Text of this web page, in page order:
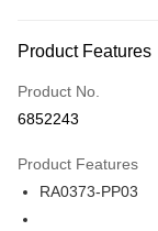
Credit Card (Full
Credit Card
Taiwan
Hua Nan
LINE Pay
Product Features
Product No.
6852243
Product Features
RA0373-PP03